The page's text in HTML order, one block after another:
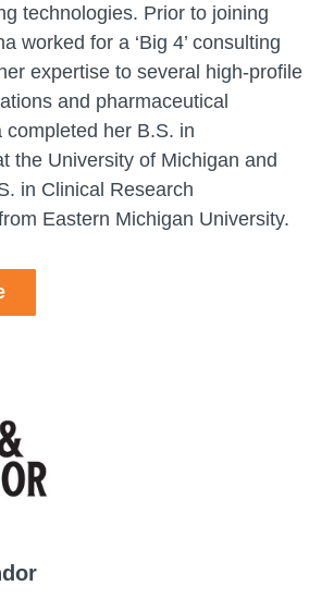
technologies. Prior to joining
worked for a ‘Big 4’ consulting
expertise to several high-profile
and pharmaceutical
completed her B.S. in
the University of Michigan and
in Clinical Research
Eastern Michigan University.